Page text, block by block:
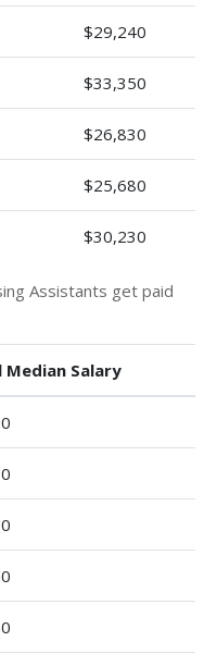
$29,240
$33,350
$26,830
$25,680
$30,230
Assistants get paid
Median Salary